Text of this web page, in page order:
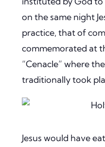
on the same night
practice, that of
commemorated at
“Cenacle” where
traditionally took
Jesus would have